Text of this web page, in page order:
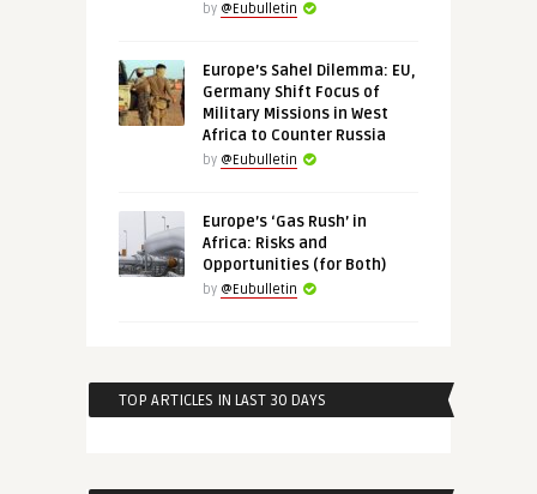
by @Eubulletin
Europe’s Sahel Dilemma: EU,
Germany Shift Focus of
Military Missions in West
Africa to Counter Russia
by @Eubulletin
Europe’s ‘Gas Rush’ in
Africa: Risks and
Opportunities (for Both)
by @Eubulletin
TOP ARTICLES IN LAST 30 DAYS